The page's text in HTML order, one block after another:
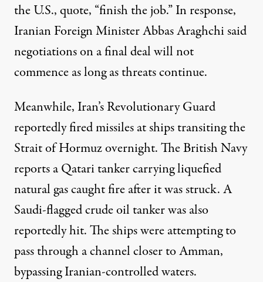
the U.S., quote, “finish the job.” In response,
Iranian Foreign Minister Abbas Araghchi said
negotiations on a final deal will not
commence as long as threats continue.
Meanwhile, Iran’s Revolutionary Guard
reportedly fired missiles at ships transiting the
Strait of Hormuz overnight. The British Navy
reports a Qatari tanker carrying liquefied
natural gas caught fire after it was struck. A
Saudi-flagged crude oil tanker was also
reportedly hit. The ships were attempting to
pass through a channel closer to Amman,
bypassing Iranian-controlled waters.